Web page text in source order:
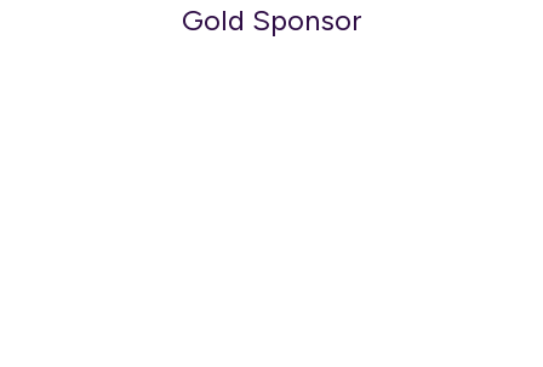
Gold Sponsor